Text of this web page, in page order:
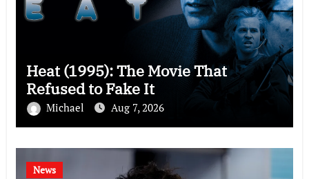
Heat (1995): The Movie That
Refused to Fake It
Michael Aug 7, 2026
News